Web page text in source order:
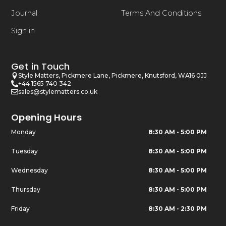
Journal
Sign in
Terms And Conditions
Get in Touch
Style Matters, Pickmere Lane, Pickmere, Knutsford, WA16 0JJ
+44 1565 740 342
sales@stylematters.co.uk
Opening Hours
Monday 8:30 AM - 5:00 PM
Tuesday 8:30 AM - 5:00 PM
Wednesday 8:30 AM - 5:00 PM
Thursday 8:30 AM - 5:00 PM
Friday 8:30 AM - 2:30 PM